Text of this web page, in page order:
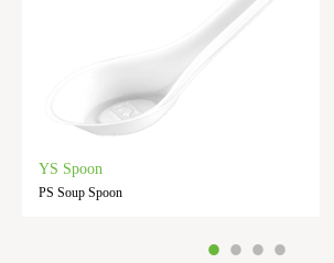
YS Spoon
PS Soup Spoon